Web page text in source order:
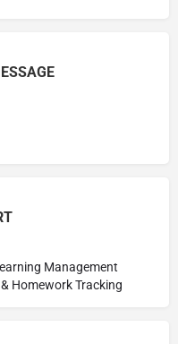
Management
Homework Tracking